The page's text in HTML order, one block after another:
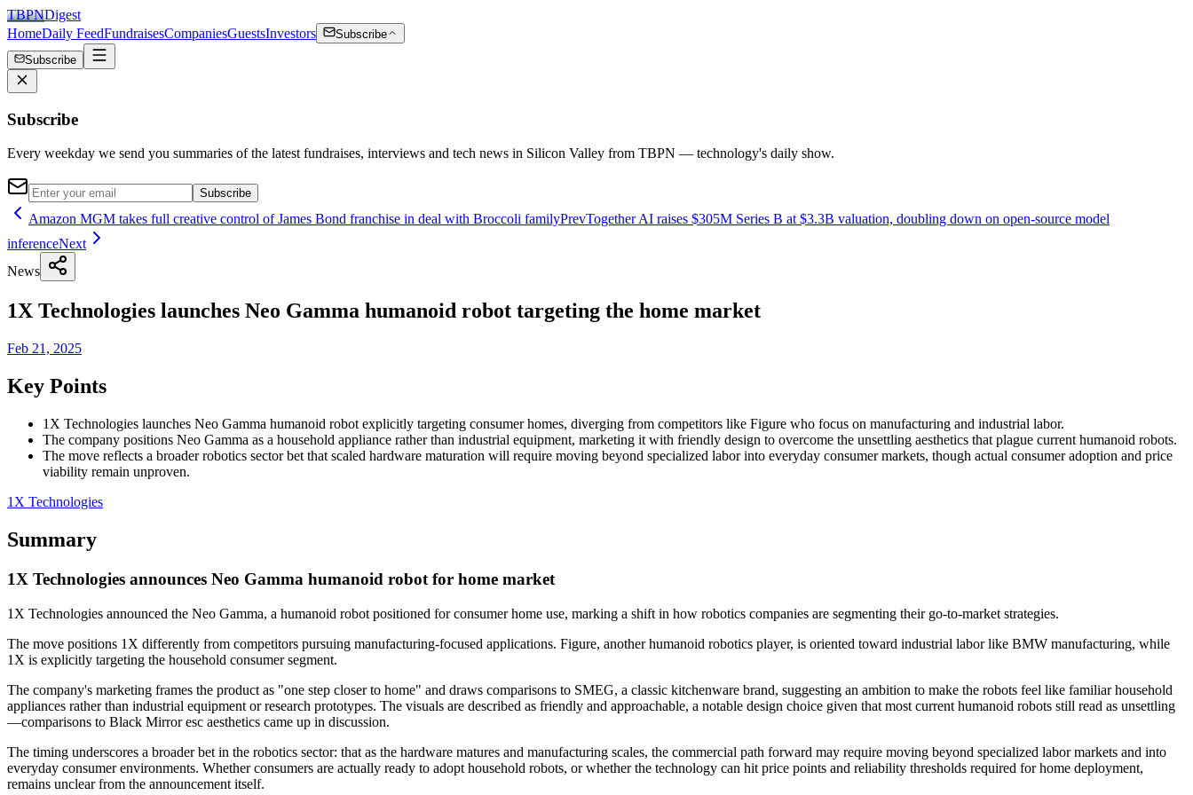
TBPNDigest
HomeDaily FeedFundraisesCompaniesGuestsInvestors
Subscribe
Subscribe
Subscribe
Every weekday we send you summaries of the latest fundraises, interviews and tech news in Silicon Valley from TBPN — technology's daily show.
Subscribe
Amazon MGM takes full creative control of James Bond franchise in deal with Broccoli familyPrevTogether AI raises $305M Series B at $3.3B valuation, doubling down on open-source model
inferenceNext
News
1X Technologies launches Neo Gamma humanoid robot targeting the home market
Feb 21, 2025
Key Points
1X Technologies launches Neo Gamma humanoid robot explicitly targeting consumer homes, diverging from competitors like Figure who focus on manufacturing and industrial labor.
The company positions Neo Gamma as a household appliance rather than industrial equipment, marketing it with friendly design to overcome the unsettling aesthetics that plague current humanoid robots.
The move reflects a broader robotics sector bet that scaled hardware maturation will require moving beyond specialized labor into everyday consumer markets, though actual consumer adoption and price
viability remain unproven.
1X Technologies
Summary
1X Technologies announces Neo Gamma humanoid robot for home market
1X Technologies announced the Neo Gamma, a humanoid robot positioned for consumer home use, marking a shift in how robotics companies are segmenting their go-to-market strategies.
The move positions 1X differently from competitors pursuing manufacturing-focused applications. Figure, another humanoid robotics player, is oriented toward industrial labor like BMW manufacturing, while
1X is explicitly targeting the household consumer segment.
The company's marketing frames the product as "one step closer to home" and draws comparisons to SMEG, a classic kitchenware brand, suggesting an ambition to make the robots feel like familiar household
appliances rather than industrial equipment or research prototypes. The visuals are described as friendly and approachable, a notable design choice given that most current humanoid robots still read as unsettling
—comparisons to Black Mirror esc aesthetics came up in discussion.
The timing underscores a broader bet in the robotics sector: that as the hardware matures and manufacturing scales, the commercial path forward may require moving beyond specialized labor markets and into
everyday consumer environments. Whether consumers are actually ready to adopt household robots, or whether the technology can hit price points and reliability thresholds required for home deployment,
remains unclear from the announcement itself.